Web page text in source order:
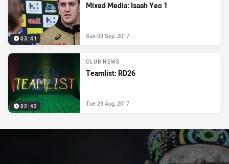
03:41
Mixed Media: Isaah Yeo 1
Sun 03 Sep, 2017
02:42
CLUB NEWS
Teamlist: RD26
Tue 29 Aug, 2017